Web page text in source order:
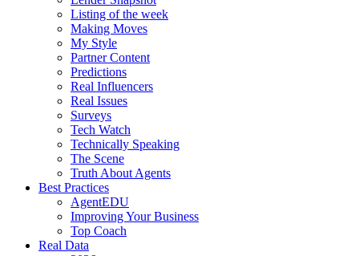
Listing of the week
Making Moves
My Style
Partner Content
Predictions
Real Influencers
Real Issues
Surveys
Tech Watch
Technically Speaking
The Scene
Truth About Agents
Best Practices
AgentEDU
Improving Your Business
Top Coach
Real Data